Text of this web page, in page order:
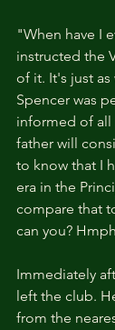
"When have I
instructed the
of it. It's just
Spencer was
informed of all
father will
to know that I
era in the
compare that
can you?
Immediately
left the club.
from the